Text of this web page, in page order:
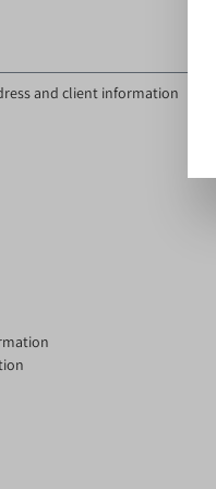
and client information